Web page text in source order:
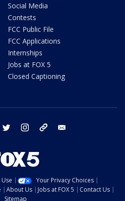
Social Media
Contests
FCC Public File
FCC Applications
Internships
Jobs at FOX 5
Closed Captioning
facebook twitter instagram tiktok
Your Privacy Choices
About Us Jobs at FOX 5
Contact Us
Sitemap